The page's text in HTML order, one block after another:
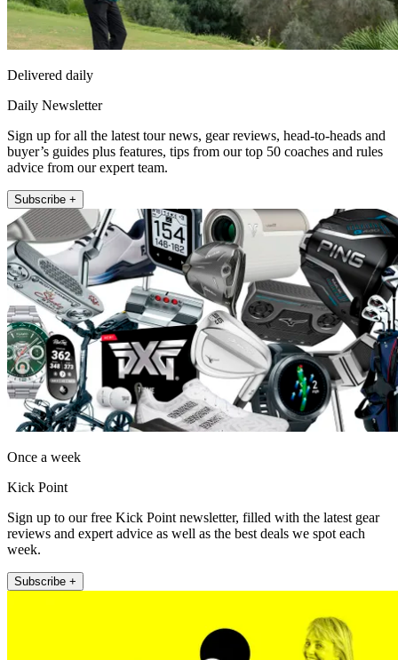
Delivered daily
Daily Newsletter
Sign up for all the latest tour news, gear reviews, head-to-heads and
buyer’s guides plus features, tips from our top 50 coaches and rules
advice from our expert team.
Subscribe +
Once a week
Kick Point
Sign up to our free Kick Point newsletter, filled with the latest gear
reviews and expert advice as well as the best deals we spot each
week.
Subscribe +